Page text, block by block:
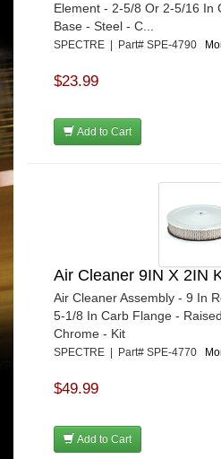
Element - 2-5/8 Or 2-5/16 In
Base - Steel - C...
SPECTRE | Part# SPE-4790
$23.99
Add to Cart
Air Cleaner 9IN X 2IN
Air Cleaner Assembly - 9 In
5-1/8 In Carb Flange -
Chrome - Kit
SPECTRE | Part# SPE-4770
$49.99
Add to Cart